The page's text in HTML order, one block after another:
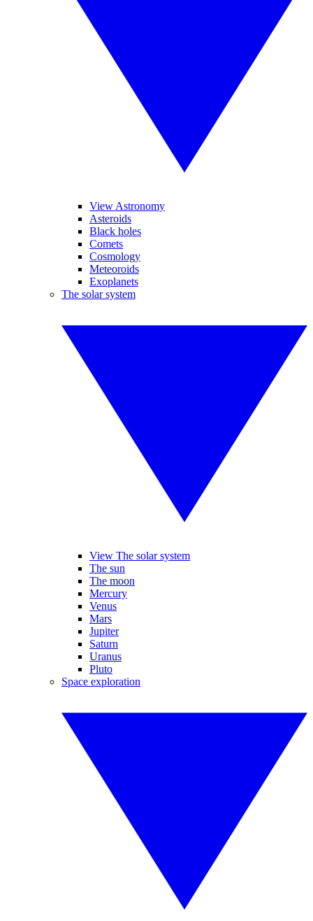
View Astronomy
Asteroids
Black holes
Comets
Cosmology
Meteoroids
Exoplanets
The solar system
View The solar system
The sun
The moon
Mercury
Venus
Mars
Jupiter
Saturn
Uranus
Pluto
Space exploration